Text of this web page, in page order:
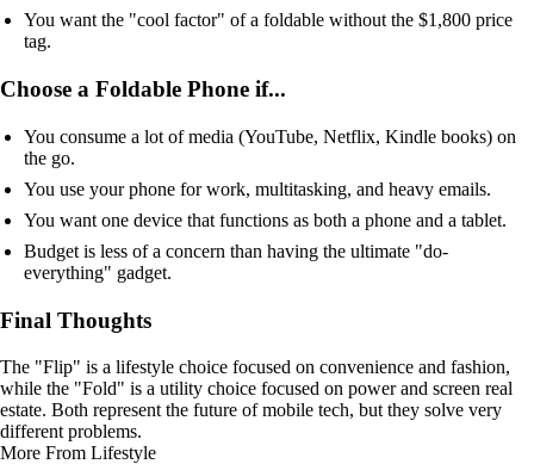
You want the "cool factor" of a foldable without the $1,800 price
tag.
Choose a Foldable Phone if...
You consume a lot of media (YouTube, Netflix, Kindle books) on
the go.
You use your phone for work, multitasking, and heavy emails.
You want one device that functions as both a phone and a tablet.
Budget is less of a concern than having the ultimate "do-
everything" gadget.
Final Thoughts
The "Flip" is a lifestyle choice focused on convenience and fashion,
while the "Fold" is a utility choice focused on power and screen real
estate. Both represent the future of mobile tech, but they solve very
different problems.
More From Lifestyle